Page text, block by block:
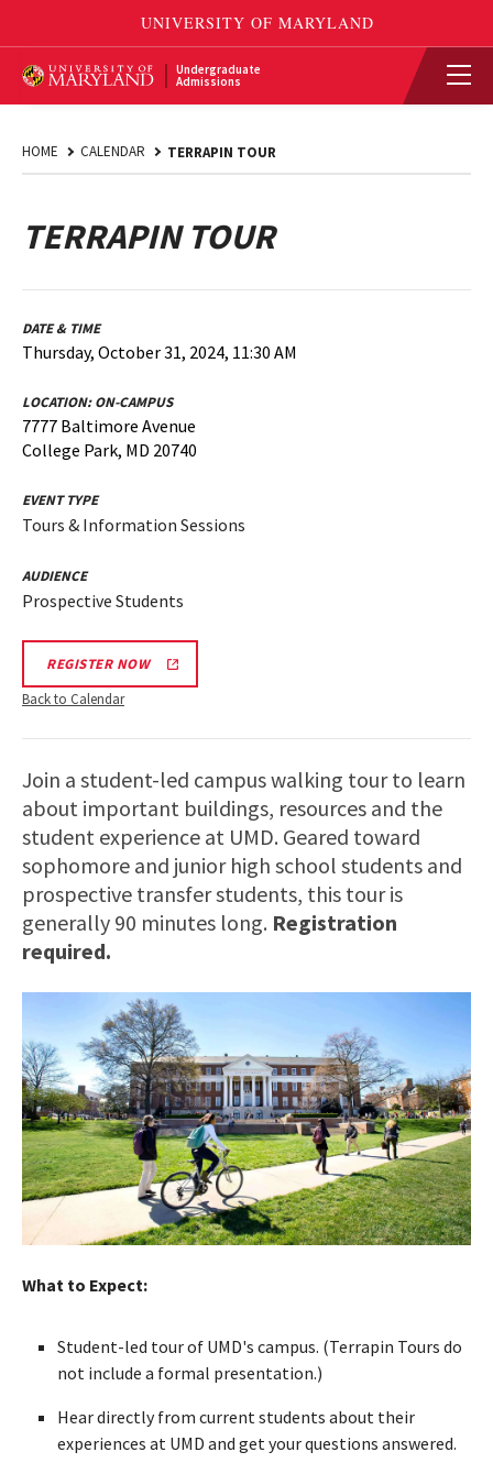
Undergraduate
Admissions
HOME CALENDAR TERRAPIN TOUR
TERRAPIN TOUR
DATE & TIME
Thursday, October 31, 2024, 11:30 AM
LOCATION:ON-CAMPUS
7777 Baltimore Avenue
College Park, MD 20740
EVENT TYPE
Tours & Information Sessions
AUDIENCE
Prospective Students
REGISTER NOW
Back to Calendar
Join a student-led campus walking tour to learn
about important buildings, resources and the
student experience at UMD. Geared toward
sophomore and junior high school students and
prospective transfer students, this tour is
generally 90 minutes long. Registration
required.
What to Expect:
Student-led tour of UMD's campus. (Terrapin Tours do
not include a formal presentation.)
Hear directly from current students about their
experiences at UMD and get your questions answered.